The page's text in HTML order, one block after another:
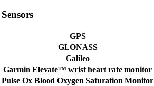
Sensors
GPS
GLONASS
Galileo
Garmin Elevate™ wrist heart rate monitor
Pulse Ox Blood Oxygen Saturation Monitor